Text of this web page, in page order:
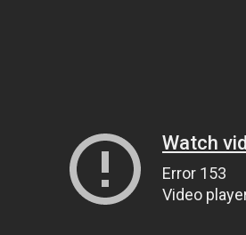
Watch
Error 153
Video